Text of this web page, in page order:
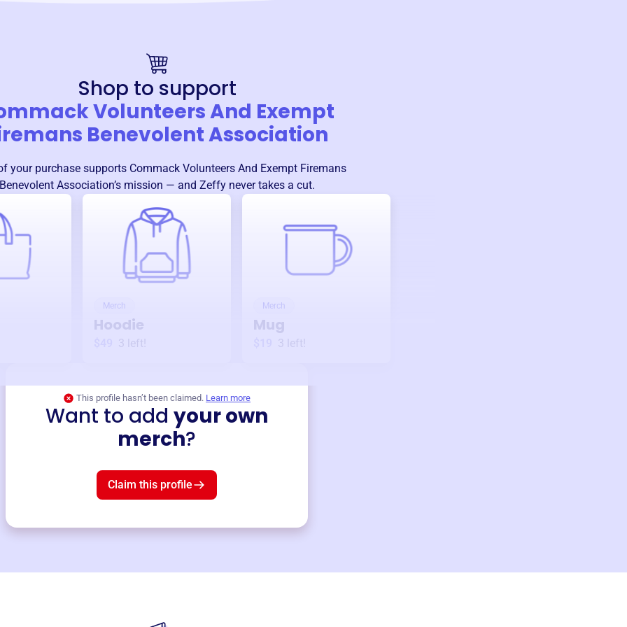
Shop to support
Volunteers And Exempt
Benevolent Association
your purchase supports Commack Volunteers And Exempt Firemans
Association’s mission — and Zeffy never takes a cut.
Merch
Hoodie
3 left!
Merch
Mug
3 left!
This profile hasn’t been claimed. Learn more
Want to add your own
merch?
Claim this profile